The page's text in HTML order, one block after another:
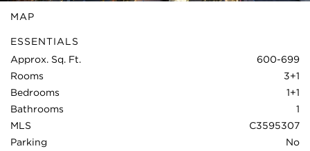
MAP
ESSENTIALS
Approx. Sq. Ft.
600-699
Rooms
3+1
Bedrooms
1+1
Bathrooms
1
MLS
C3595307
Parking
No